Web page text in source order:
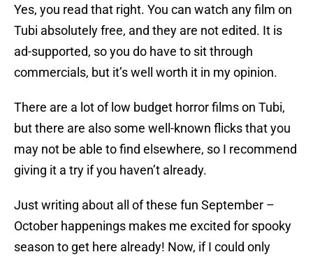
Yes, you read that right. You can watch any film on
Tubi absolutely free, and they are not edited. It is
ad-supported, so you do have to sit through
commercials, but it’s well worth it in my opinion.
There are a lot of low budget horror films on Tubi,
but there are also some well-known flicks that you
may not be able to find elsewhere, so I recommend
giving it a try if you haven’t already.
Just writing about all of these fun September –
October happenings makes me excited for spooky
season to get here already! Now, if I could only